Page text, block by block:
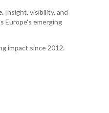
Insight, visibility, and
Europe's emerging
impact since 2012.